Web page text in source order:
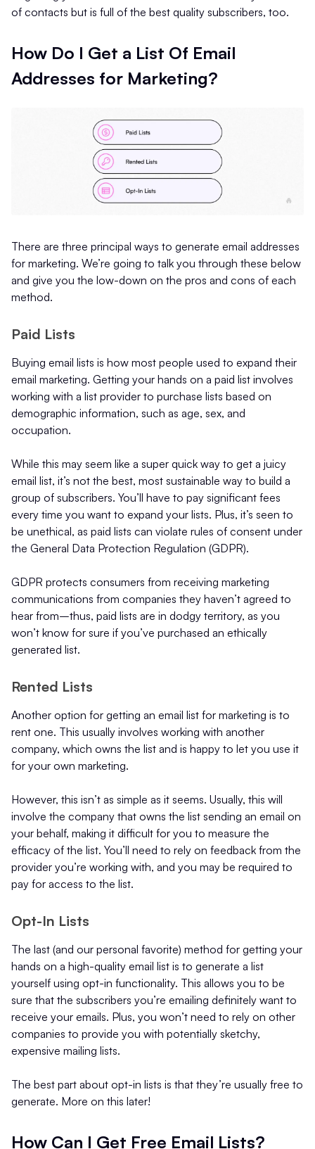
of contacts but is full of the best quality subscribers, too.
How Do I Get a List Of Email
Addresses for Marketing?
There are three principal ways to generate email addresses
for marketing. We’re going to talk you through these below
and give you the low-down on the pros and cons of each
method.
Paid Lists
Buying email lists is how most people used to expand their
email marketing. Getting your hands on a paid list involves
working with a list provider to purchase lists based on
demographic information, such as age, sex, and
occupation.
While this may seem like a super quick way to get a juicy
email list, it’s not the best, most sustainable way to build a
group of subscribers. You’ll have to pay significant fees
every time you want to expand your lists. Plus, it’s seen to
be unethical, as paid lists can violate rules of consent under
the General Data Protection Regulation (GDPR).
GDPR protects consumers from receiving marketing
communications from companies they haven’t agreed to
hear from–thus, paid lists are in dodgy territory, as you
won’t know for sure if you’ve purchased an ethically
generated list.
Rented Lists
Another option for getting an email list for marketing is to
rent one. This usually involves working with another
company, which owns the list and is happy to let you use it
for your own marketing.
However, this isn’t as simple as it seems. Usually, this will
involve the company that owns the list sending an email on
your behalf, making it difficult for you to measure the
efficacy of the list. You’ll need to rely on feedback from the
provider you’re working with, and you may be required to
pay for access to the list.
Opt-In Lists
The last (and our personal favorite) method for getting your
hands on a high-quality email list is to generate a list
yourself using opt-in functionality. This allows you to be
sure that the subscribers you’re emailing definitely want to
receive your emails. Plus, you won’t need to rely on other
companies to provide you with potentially sketchy,
expensive mailing lists.
The best part about opt-in lists is that they’re usually free to
generate. More on this later!
How Can I Get Free Email Lists?